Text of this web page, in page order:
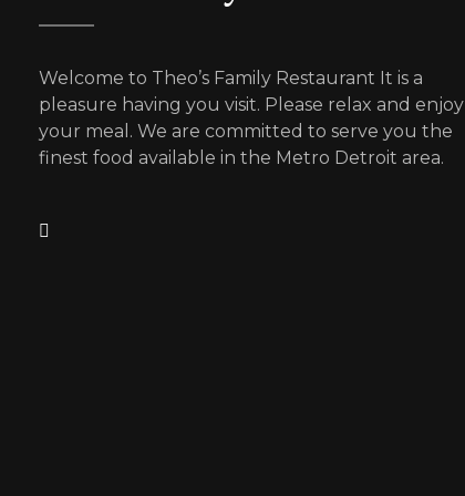
Welcome to Theo’s Family Restaurant It is a
pleasure having you visit. Please relax and enjoy
your meal. We are committed to serve you the
finest food available in the Metro Detroit area.